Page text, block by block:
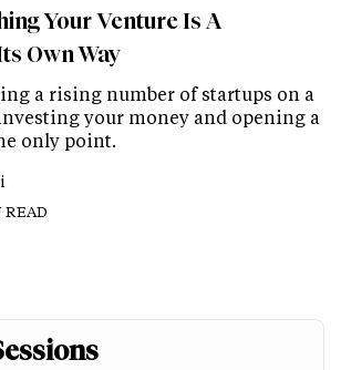
Your Venture Is A
Own Way
a rising number of startups on a
your money and opening a
only point.
READ